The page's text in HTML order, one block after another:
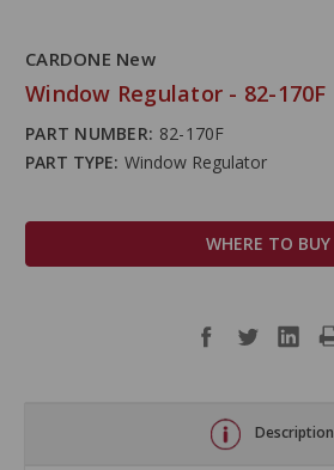
CARDONE New
Window Regulator - 82-170F
PART NUMBER: 82-170F
PART TYPE: Window Regulator
WHERE TO BUY
Description